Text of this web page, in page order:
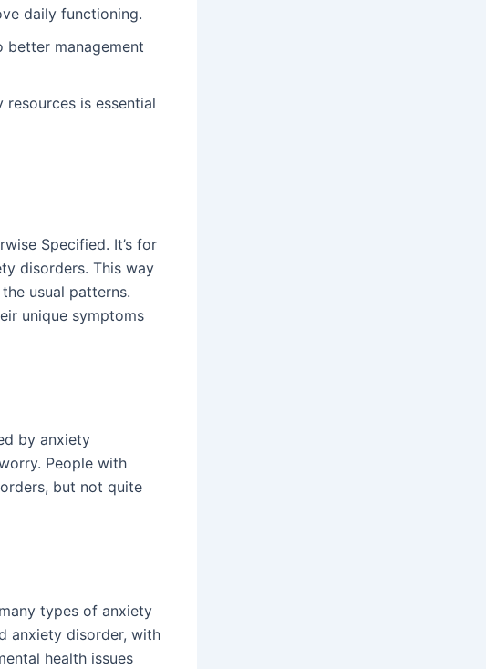
daily functioning.
better management
is essential
Specified. It’s for
disorders. This way
usual patterns.
unique symptoms
by anxiety
People with
but not quite
types of anxiety
anxiety disorder, with
health issues